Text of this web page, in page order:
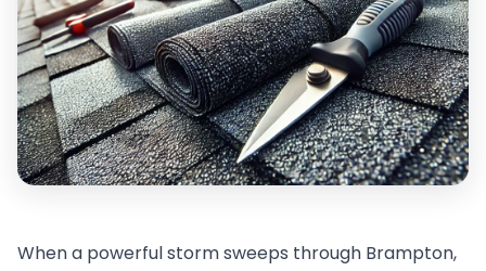
When a powerful storm sweeps through Brampton,